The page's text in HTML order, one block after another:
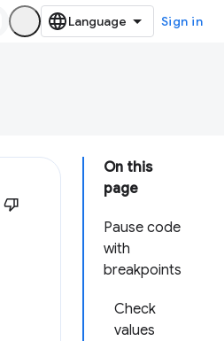
Sign in
On this
page
Pause code
with
breakpoints
Check
values